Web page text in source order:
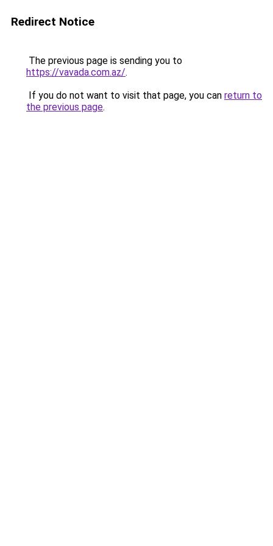
Redirect Notice
The previous page is sending you to
https://vavada.com.az/.
If you do not want to visit that page, you can return to
the previous page.